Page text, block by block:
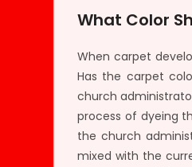
What Color
When carpet
Has the carpet
church
process of dyeing
the church
mixed with the